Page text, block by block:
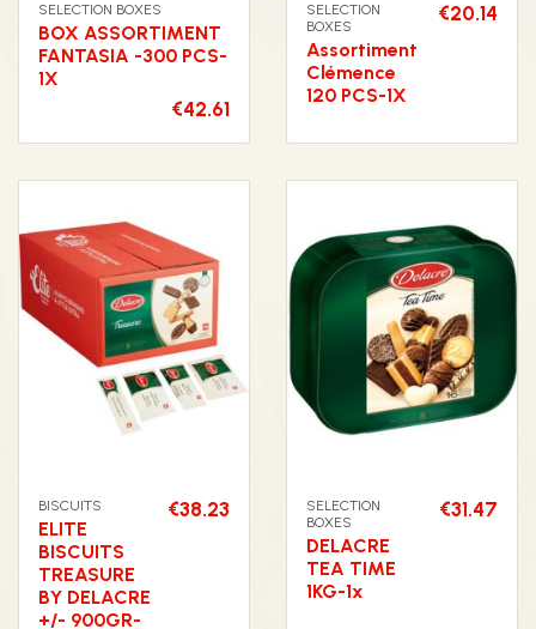
SELECTION BOXES
BOX ASSORTIMENT
FANTASIA -300 PCS-
1X
€42.61
SELECTION
BOXES
Assortiment
Clémence
120 PCS-1X
€20.14
BISCUITS
ELITE
BISCUITS
TREASURE
BY DELACRE
+/- 900GR-
€38.23
SELECTION
BOXES
DELACRE
TEA TIME
1KG-1x
€31.47